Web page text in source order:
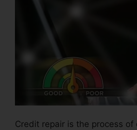
Credit repair is the process of